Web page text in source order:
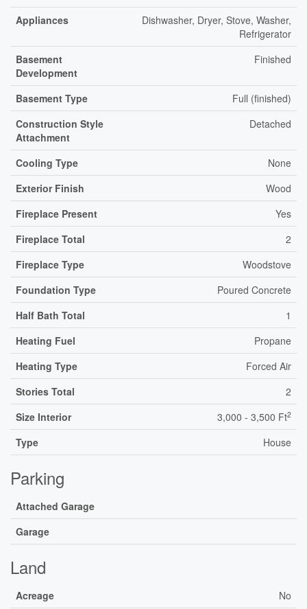
Appliances
Dishwasher, Dryer, Stove, Washer,
Refrigerator
Basement
Development
Finished
Basement Type
Full (finished)
Construction Style
Attachment
Detached
Cooling Type
None
Exterior Finish
Wood
Fireplace Present
Yes
Fireplace Total
2
Fireplace Type
Woodstove
Foundation Type
Poured Concrete
Half Bath Total
1
Heating Fuel
Propane
Heating Type
Forced Air
Stories Total
2
Size Interior
3,000 - 3,500 Ft2
Type House
Parking
Attached Garage
Garage
Land
Acreage
No